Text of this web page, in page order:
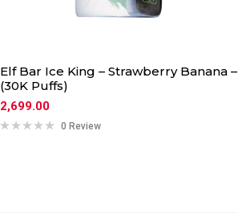
Elf Bar Ice King – Strawberry Banana –
(30K Puffs)
2,699.00
0 Review